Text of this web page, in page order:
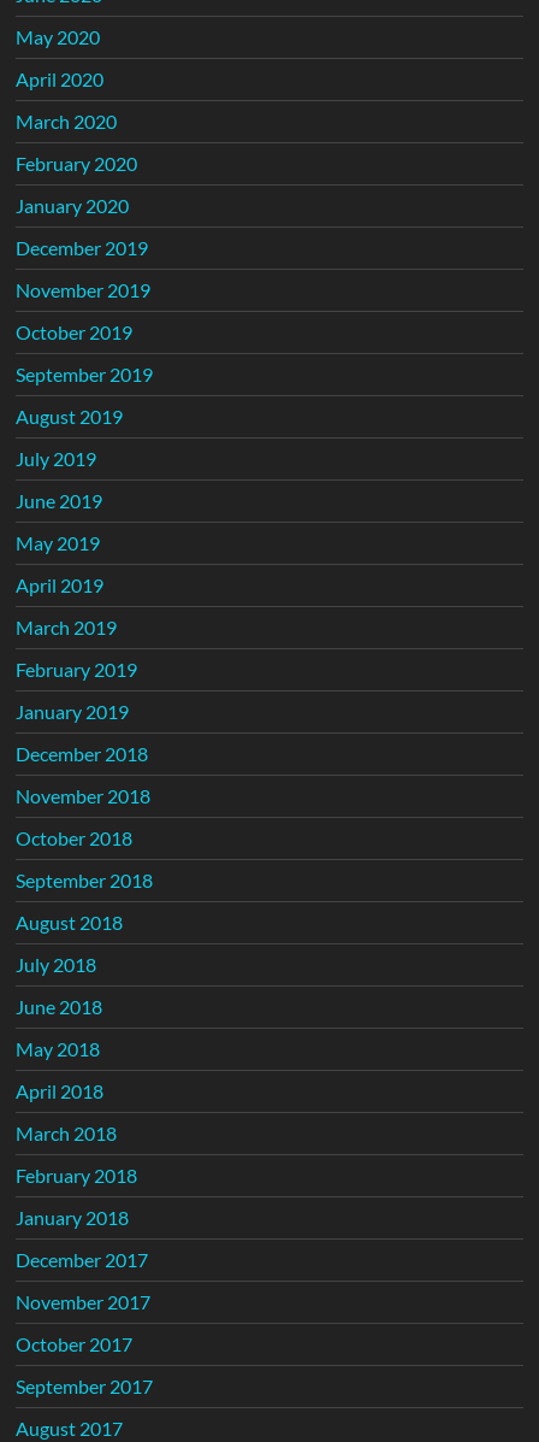
May 2020
April 2020
March 2020
February 2020
January 2020
December 2019
November 2019
October 2019
September 2019
August 2019
July 2019
June 2019
May 2019
April 2019
March 2019
February 2019
January 2019
December 2018
November 2018
October 2018
September 2018
August 2018
July 2018
June 2018
May 2018
April 2018
March 2018
February 2018
January 2018
December 2017
November 2017
October 2017
September 2017
August 2017